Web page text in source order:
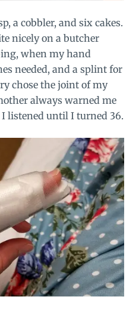
a cobbler, and six cakes.
nicely on a butcher
when my hand
needed, and a splint for
chose the joint of my
always warned me
listened until I turned 36.